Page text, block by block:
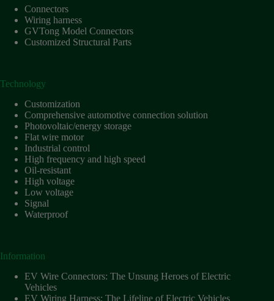
Connectors
and
Harnesses
for Electric
Low
voltage
Oil-
resistant
Partners
Photovoltaic/energy
storage
Privacy
Quality
R&D
Signal
Connectors
Wiring harness
GVTong Model Connectors
Customized Structural Parts
Technology
Customization
Comprehensive automotive connection solution
Photovoltaic/energy storage
Flat wire motor
Industrial control
High frequency and high speed
Oil-resistant
High voltage
Low voltage
Signal
Waterproof
Information
EV Wire Connectors: The Unsung Heroes of Electric
Vehicles
EV Wiring Harness: The Lifeline of Electric Vehicles